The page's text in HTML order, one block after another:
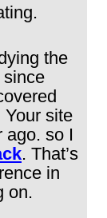
the
since
site
ago. so I
. That’s
in
on.